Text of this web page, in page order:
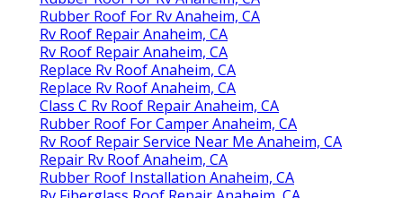
Rubber Roof For Rv Anaheim, CA
Rv Roof Repair Anaheim, CA
Rv Roof Repair Anaheim, CA
Replace Rv Roof Anaheim, CA
Replace Rv Roof Anaheim, CA
Class C Rv Roof Repair Anaheim, CA
Rubber Roof For Camper Anaheim, CA
Rv Roof Repair Service Near Me Anaheim, CA
Repair Rv Roof Anaheim, CA
Rubber Roof Installation Anaheim, CA